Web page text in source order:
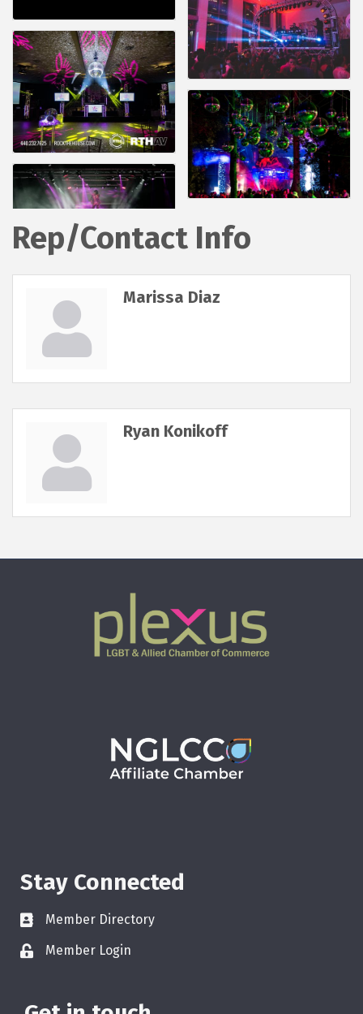
Rep/Contact Info
Marissa Diaz
Ryan Konikoff
Stay Connected
Member Directory
Member Login